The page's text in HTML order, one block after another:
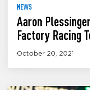
NEWS
Aaron
Factory Racing
October 20, 2021